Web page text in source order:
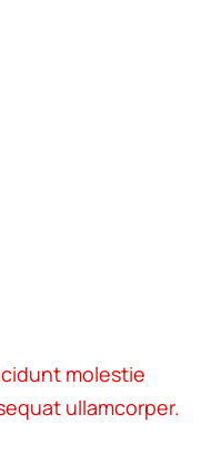
molestie
ullamcorper.